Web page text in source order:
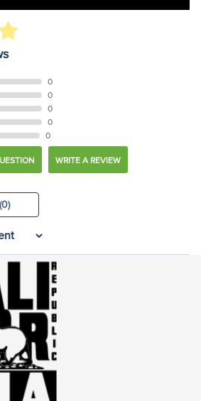
0
0
0
0
0
WRITE A REVIEW
(0)